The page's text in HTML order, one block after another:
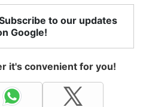
to our updates
Google!
it's convenient for you!